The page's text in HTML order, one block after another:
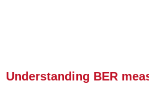
Understanding BER